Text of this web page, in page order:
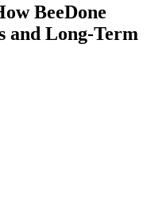
BeeDone
and Long-Term